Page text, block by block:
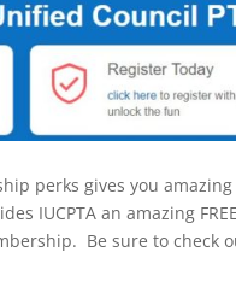
perks gives you
IUCPTA an amazing
Be sure to check